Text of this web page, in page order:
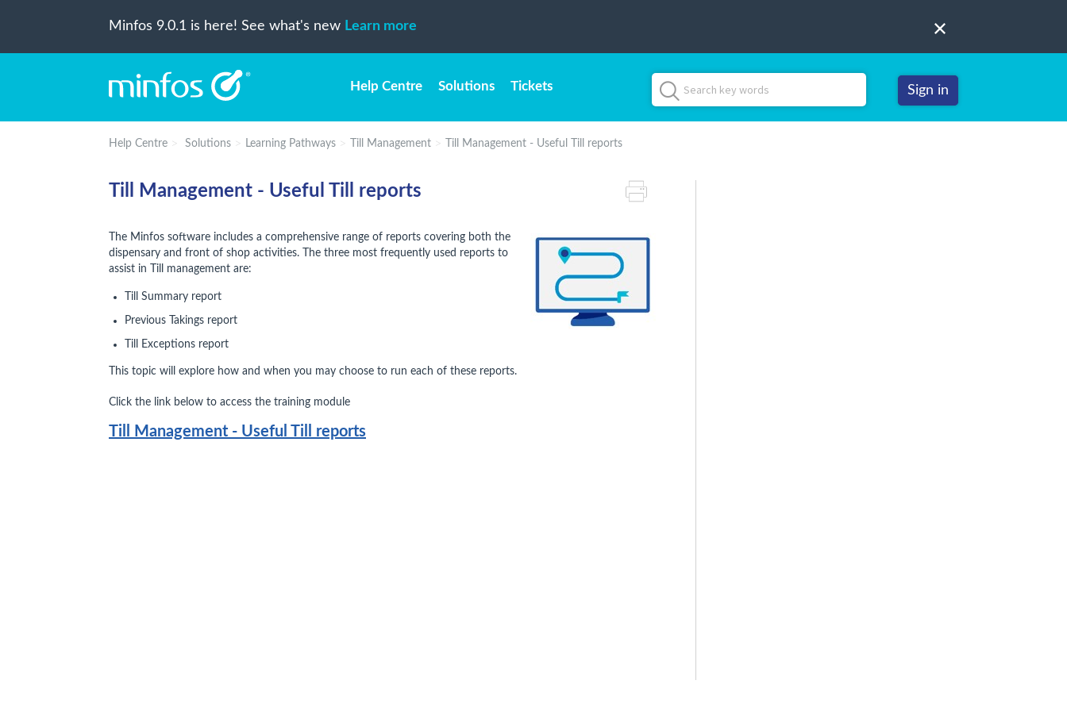
Minfos 9.0.1 is here! See what's new Learn more
Help Centre Solutions Tickets Sign in
Help Centre Solutions Learning Pathways Till Management Till Management - Useful Till reports
Till Management - Useful Till reports
The Minfos software includes a comprehensive range of reports covering both the
dispensary and front of shop activities. The three most frequently used reports to
assist in Till management are:
Till Summary report
Previous Takings report
Till Exceptions report
This topic will explore how and when you may choose to run each of these reports.
Click the link below to access the training module
Till Management - Useful Till reports